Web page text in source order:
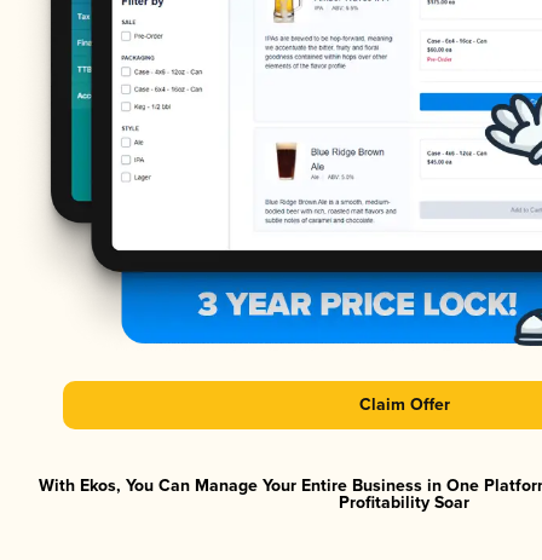
Claim Offer
With Ekos, You Can Manage Your Entire Business in One
Profitability Soar